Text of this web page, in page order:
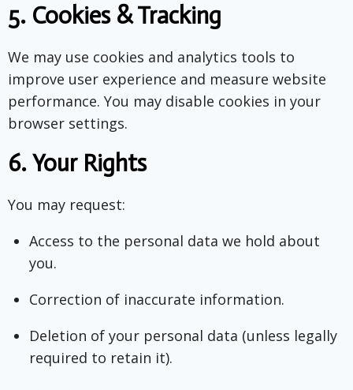
5. Cookies & Tracking
We may use cookies and analytics tools to
improve user experience and measure website
performance. You may disable cookies in your
browser settings.
6.Your Rights
You may request:
Access to the personal data we hold about
you.
Correction of inaccurate information.
Deletion of your personal data (unless legally
required to retain it).